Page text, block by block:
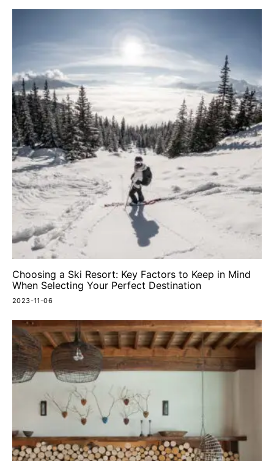
Choosing a Ski Resort: Key Factors to Keep in Mind
When Selecting Your Perfect Destination
2023-11-06